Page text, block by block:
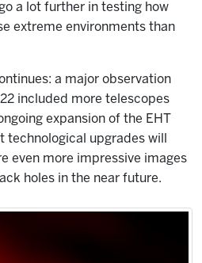
a lot further in testing how
extreme environments than
a major observation
included more telescopes
expansion of the EHT
technological upgrades will
even more impressive images
holes in the near future.